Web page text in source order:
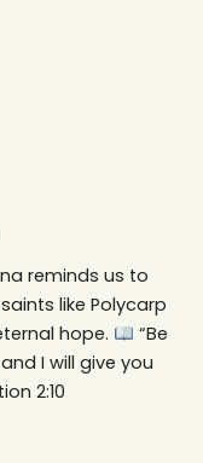
reminds us to
like Polycarp
hope.
“Be
I will give you
2:10